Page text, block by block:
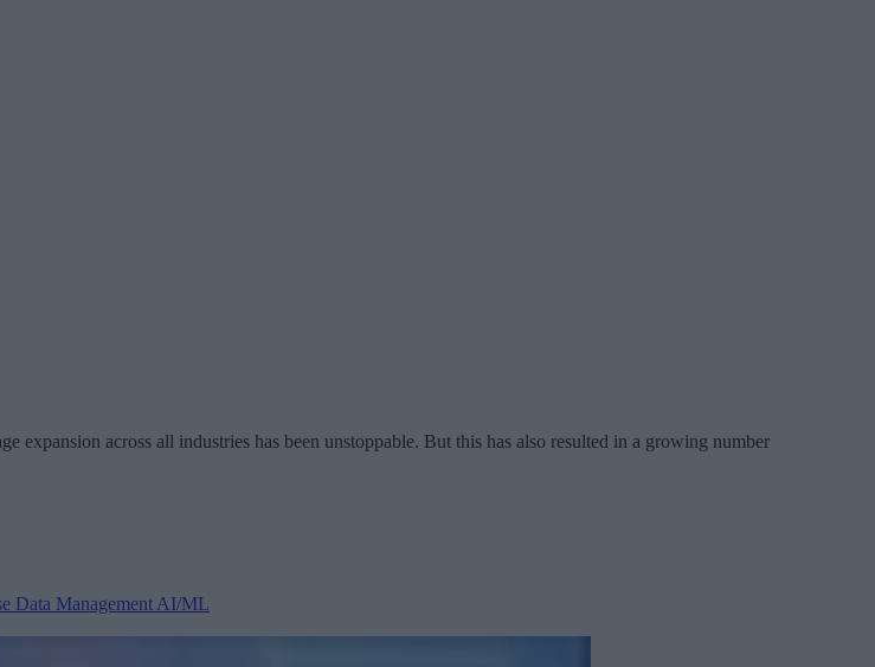
expansion across all industries has been unstoppable. But this has also resulted in a growing number
Data Management AI/ML